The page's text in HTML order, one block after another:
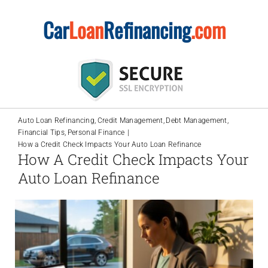
CarLoanRefinancing.com
Auto Loan Refinancing Credit Management Debt Management
Financial Tips Personal Finance
How a Credit Check Impacts Your Auto Loan Refinance
How A Credit Check Impacts Your
Auto Loan Refinance